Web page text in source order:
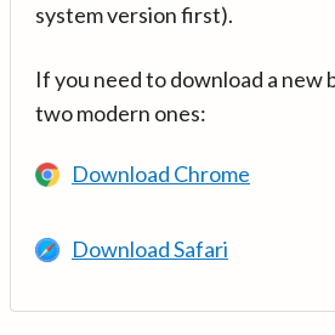
system version first).
If you need to download a new
two modern ones:
Download Chrome
Download Safari